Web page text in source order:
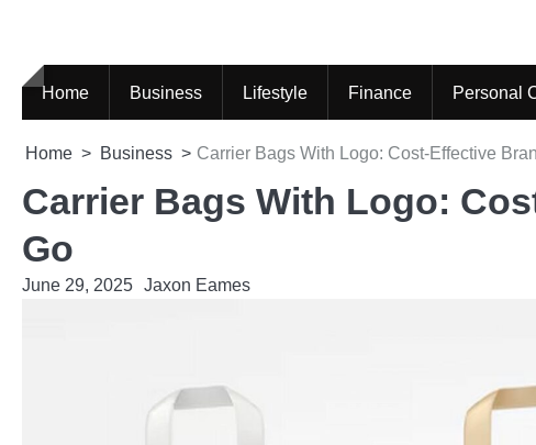
content
Home Business Lifestyle Finance Personal
Home Business Carrier Bags With Logo: Cost-Effective
Carrier Bags With Logo:
Go
June 29, 2025 Jaxon Eames